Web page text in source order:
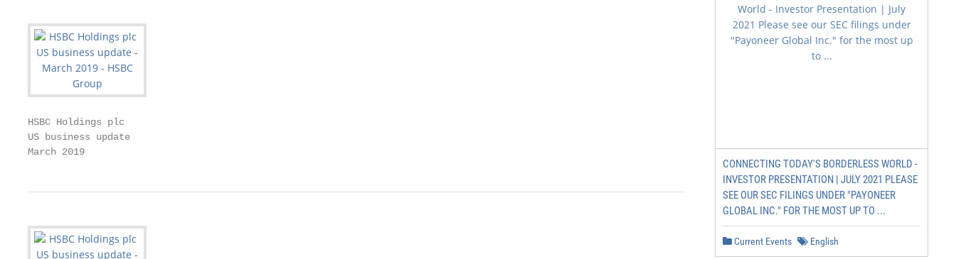
HSBC Holdings plc
US business update
March 2019
CONNECTING TODAY'S BORDERLESS WORLD -
INVESTOR PRESENTATION | JULY 2021 PLEASE
SEE OUR SEC FILINGS UNDER "PAYONEER
GLOBAL INC." FOR THE MOST UP TO ...
Current Events English